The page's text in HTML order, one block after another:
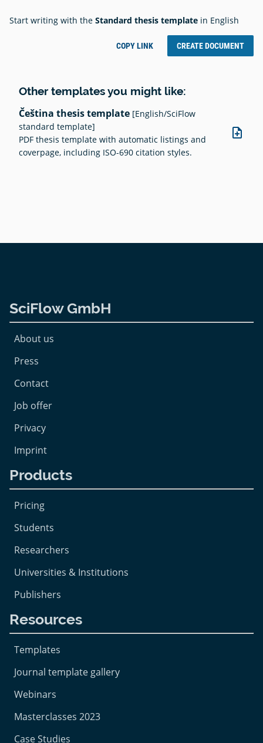
Start writing with the Standard thesis template in English
COPY LINK CREATE DOCUMENT
Other templates you might like:
Čeština thesis template [English/SciFlow
standard template]
PDF thesis template with automatic listings and
coverpage, including ISO-690 citation styles.
note_add
SciFlow GmbH
About us
Press
Contact
Job offer
Privacy
Imprint
Products
Pricing
Students
Researchers
Universities & Institutions
Publishers
Resources
Templates
Journal template gallery
Webinars
Masterclasses 2023
Case Studies